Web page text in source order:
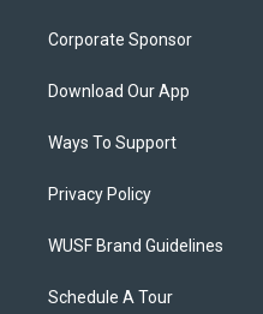
Corporate Sponsor
Download Our App
Ways To Support
Privacy Policy
WUSF Brand Guidelines
Schedule A Tour